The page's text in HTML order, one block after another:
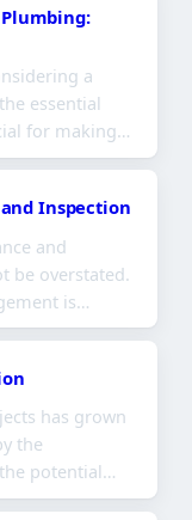
a
essential
for making…
Inspection
and
be overstated.
is…
has grown
the
potential…